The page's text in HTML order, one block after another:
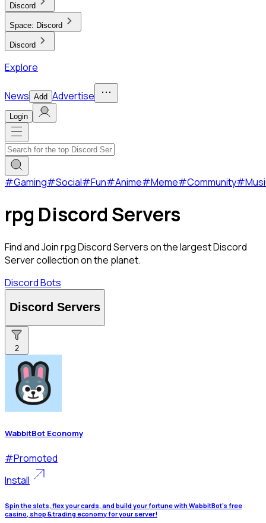
Discord
Space: Discord
Discord
Explore
News Add Advertise
Login
#Gaming#Social#Fun#Anime#Meme#Community#
rpg Discord Servers
Find and Join rpg Discord Servers on the largest Discord
Server collection on the planet.
Discord Bots
Discord Servers
2
WabbitBot Economy
#Promoted
Install
Spin the slots, flex your cards, and build your fortune with WabbitBot's free
casino, shop & trading economy for your server!